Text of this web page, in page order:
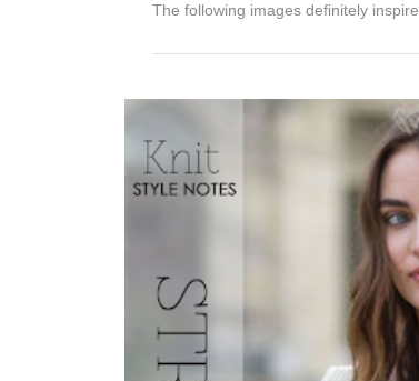
The following images definitely